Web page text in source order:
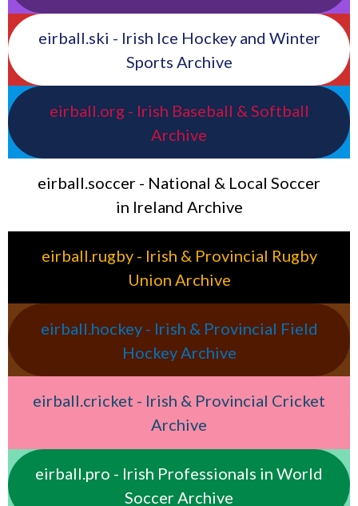
eirball.ski - Irish Ice Hockey and Winter
Sports Archive
eirball.org - Irish Baseball & Softball
Archive
eirball.soccer - National & Local Soccer
in Ireland Archive
eirball.rugby - Irish & Provincial Rugby
Union Archive
eirball.hockey - Irish & Provincial Field
Hockey Archive
eirball.cricket - Irish & Provincial Cricket
Archive
eirball.pro - Irish Professionals in World
Soccer Archive